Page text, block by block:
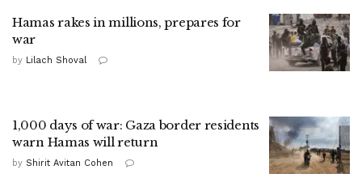
Hamas rakes in millions, prepares for
war
by Lilach Shoval
1,000 days of war: Gaza border residents
warn Hamas will return
by Shirit Avitan Cohen